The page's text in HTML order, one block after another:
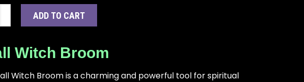
ADD TO CART
Witch Broom
Witch Broom is a charming and powerful tool for spiritual